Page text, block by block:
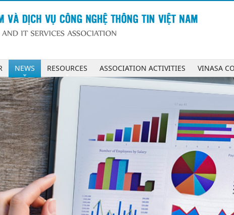
NEWS RESOURCES ASSOCIATION ACTIVITIES VINASA